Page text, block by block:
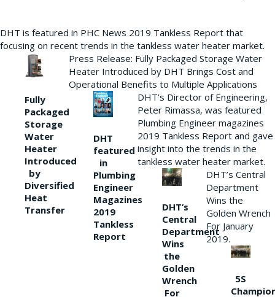
DHT is featured in PHC News 2019 Tankless Report that
focusing on recent trends in the tankless water heater market.
Fully
Packaged
Storage
Water
Heater
Introduced
by
Diversified
Heat
Transfer
Press Release: Fully Packaged Storage Water
Heater Introduced by DHT Brings Cost and
Operational Benefits to Multiple Applications
DHT
featured
in
Plumbing
Engineer
Magazines
2019
Tankless
Report
DHT’s Director of Engineering,
Peter Rimassa, was featured
Plumbing Engineer magazines
2019 Tankless Report and gave
insight into the trends in the
tankless water heater market.
DHT’s
Central
Department
Wins
the
Golden
Wrench
For
DHT’s Central
Department
Wins the
Golden Wrench
For January
2019.
5S